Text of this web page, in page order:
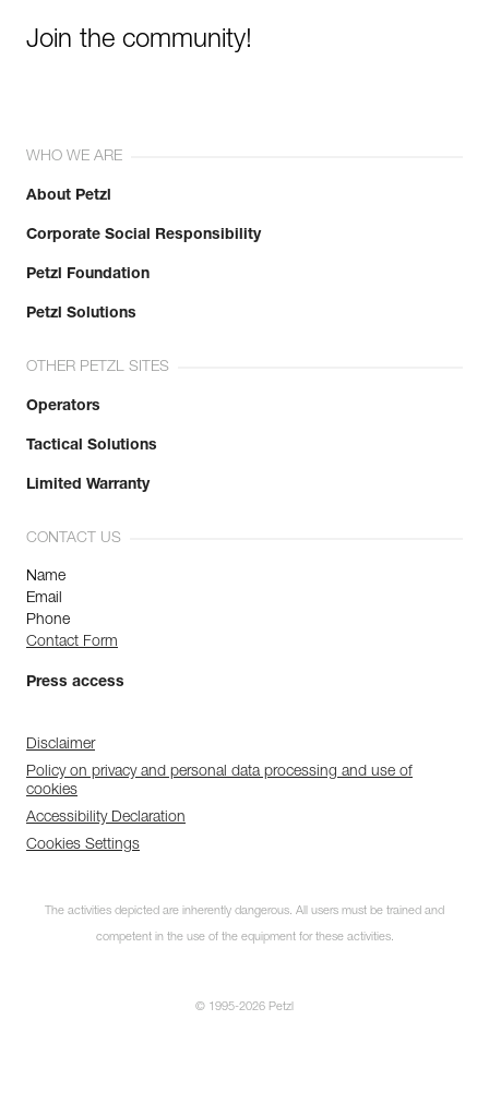
Join the community!
WHO WE ARE
About Petzl
Corporate Social Responsibility
Petzl Foundation
Petzl Solutions
OTHER PETZL SITES
Operators
Tactical Solutions
Limited Warranty
CONTACT US
Name
Email
Phone
Contact Form
Press access
Disclaimer
Policy on privacy and personal data processing and use of
cookies
Accessibility Declaration
Cookies Settings
The activities depicted are inherently dangerous. All users must be trained and
competent in the use of the equipment for these activities.
© 1995-2026 Petzl